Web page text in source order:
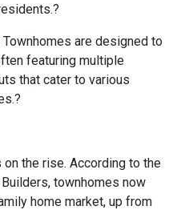
?
Townhomes are designed to
featuring multiple
that cater to various
?
the rise. According to the
townhomes now
home market, up from